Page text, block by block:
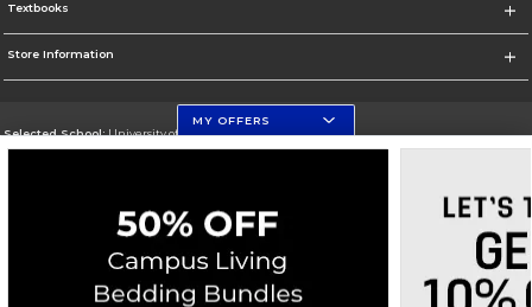
Textbooks
Store Information
Selected School:University of Florida Levin College of Law
Corporate Information
Privacy Policy Careers Site Map Do Not Sell My Info - CA only
Cookie List
MY OFFERS